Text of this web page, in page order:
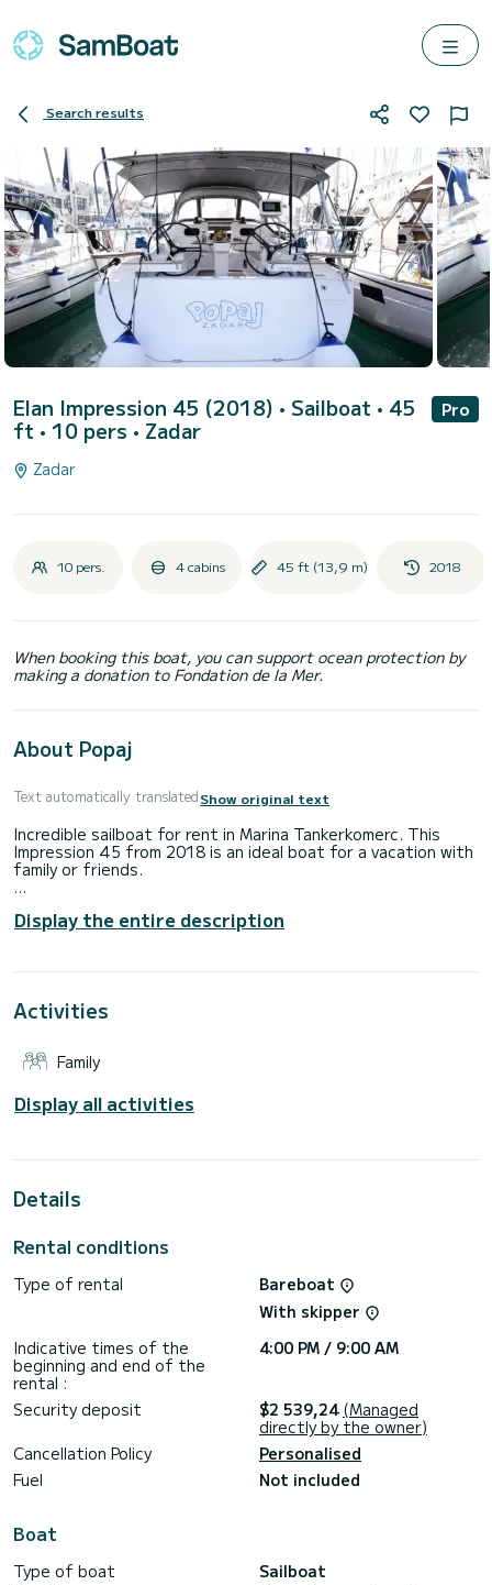
Search results
Elan Impression 45 (2018) • Sailboat • 45
ft • 10 pers • Zadar
Pro
Zadar
10 pers. 4 cabins 45 ft (13,9 m) 2018
When booking this boat, you can support ocean protection by
making a donation to Fondation de la Mer.
About Popaj
Text automatically translatedShow original text
Incredible sailboat for rent in Marina Tankerkomerc. This
Impression 45 from 2018 is an ideal boat for a vacation with
family or friends.
10 passengers. With a total length of 14 meters and 55
horsepower, it will be your best friend when spending
Tankerkomerc
For your comfort, Popaj has 2 toilets with a shower
genoa. It has the following equipment: Auto-pilot, Bow
thruster, TV, Speakers, Wifi and internet, Deck shower,
Swim platform.
Display the entire description
Activities
Family
Display all activities
Details
Rental conditions
Type of rental
Bareboat
With skipper
Indicative times of the
beginning and end of the
rental :
4:00 PM / 9:00 AM
Security deposit $2 539,24 (Managed
directly by the owner)
Cancellation Policy
Personalised
Fuel
Not included
Boat
Type of boat
Sailboat